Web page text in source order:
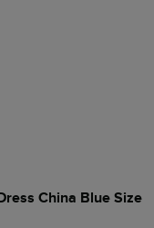
China Blue Size